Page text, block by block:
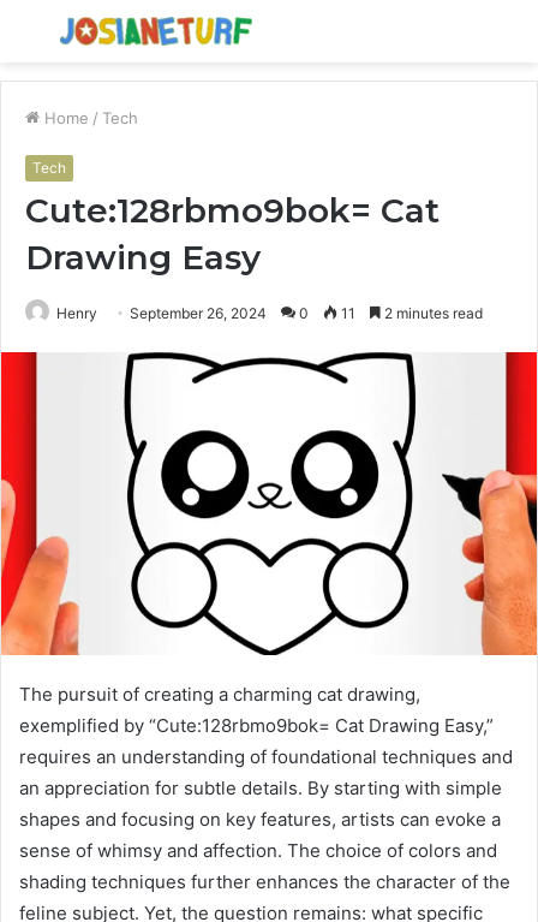
Menu
Home / Tech
Tech
Cute:128rbmo9bok= Cat
Drawing Easy
Henry September 26, 2024 0 11 2 minutes read
The pursuit of creating a charming cat drawing,
exemplified by “Cute:128rbmo9bok= Cat Drawing Easy,”
requires an understanding of foundational techniques and
an appreciation for subtle details. By starting with simple
shapes and focusing on key features, artists can evoke a
sense of whimsy and affection. The choice of colors and
shading techniques further enhances the character of the
feline subject. Yet, the question remains: what specific